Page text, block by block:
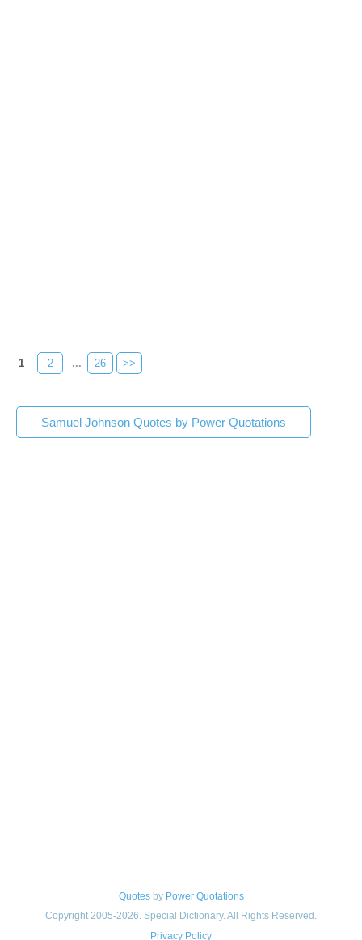
1 2 ... 26 >>
Samuel Johnson Quotes by Power Quotations
Quotesby Power Quotations
Copyright 2005-2026. Special Dictionary. All Rights Reserved.
Privacy Policy